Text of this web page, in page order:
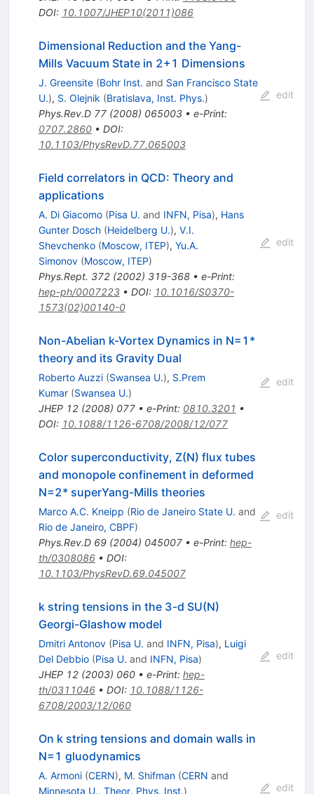
DOI: 10.1007/JHEP10(2011)086
Dimensional Reduction and the Yang-
Mills Vacuum State in 2+1 Dimensions
J. Greensite (Bohr Inst. and San Francisco State
U.), S. Olejnik (Bratislava, Inst. Phys.)
Phys.Rev.D 77(2008) 065003• e-Print:
0707.2860• DOI:
10.1103/PhysRevD.77.065003
edit
Field correlators in QCD: Theory and
applications
A. Di Giacomo (Pisa U. and INFN, Pisa), Hans
Gunter Dosch (Heidelberg U.), V.I.
Shevchenko (Moscow, ITEP), Yu.A.
Simonov (Moscow, ITEP)
Phys.Rept. 372(2002) 319-368• e-Print:
hep-ph/0007223• DOI: 10.1016/S0370-
1573(02)00140-0
edit
Non-Abelian k-Vortex Dynamics in N=1*
theory and its Gravity Dual
Roberto Auzzi (Swansea U.), S.Prem
Kumar (Swansea U.)
JHEP 12(2008) 077• e-Print: 0810.3201 •
DOI: 10.1088/1126-6708/2008/12/077
edit
Color superconductivity, Z(N) flux tubes
and monopole confinement in deformed
N=2* superYang-Mills theories
Marco A.C. Kneipp (Rio de Janeiro State U. and
Rio de Janeiro, CBPF)
Phys.Rev.D 69(2004) 045007• e-Print: hep-
th/0308086• DOI:
10.1103/PhysRevD.69.045007
edit
k string tensions in the 3-d SU(N)
Georgi-Glashow model
Dmitri Antonov (Pisa U. and INFN, Pisa), Luigi
Del Debbio (Pisa U. and INFN, Pisa)
JHEP 12(2003) 060• e-Print: hep-
th/0311046• DOI: 10.1088/1126-
6708/2003/12/060
edit
On k string tensions and domain walls in
N=1 gluodynamics
A. Armoni (CERN), M. Shifman (CERN and
Minnesota U., Theor. Phys. Inst.)
edit